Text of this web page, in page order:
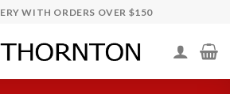
WITH ORDERS OVER $150